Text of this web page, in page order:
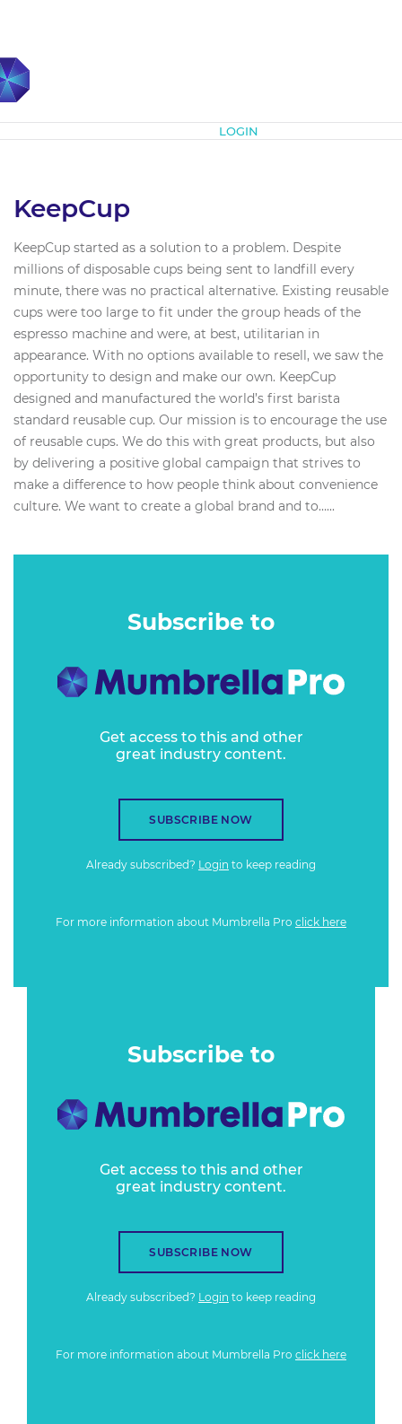
LOGIN
KeepCup
KeepCup started as a solution to a problem. Despite
millions of disposable cups being sent to landfill every
minute, there was no practical alternative. Existing reusable
cups were too large to fit under the group heads of the
espresso machine and were, at best, utilitarian in
appearance. With no options available to resell, we saw the
opportunity to design and make our own. KeepCup
designed and manufactured the world’s first barista
standard reusable cup. Our mission is to encourage the use
of reusable cups. We do this with great products, but also
by delivering a positive global campaign that strives to
make a difference to how people think about convenience
culture. We want to create a global brand and to…...
Subscribe to
Get access to this and other
great industry content.
SUBSCRIBE NOW
Already subscribed? Login to keep reading
For more information about Mumbrella Pro click here
Subscribe to
Get access to this and other
great industry content.
SUBSCRIBE NOW
Already subscribed? Login to keep reading
For more information about Mumbrella Pro click here